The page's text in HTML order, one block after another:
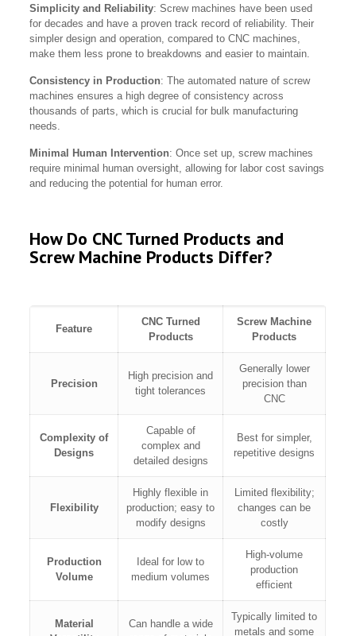
Simplicity and Reliability: Screw machines have been used
for decades and have a proven track record of reliability. Their
simpler design and operation, compared to CNC machines,
make them less prone to breakdowns and easier to maintain.
Consistency in Production: The automated nature of screw
machines ensures a high degree of consistency across
thousands of parts, which is crucial for bulk manufacturing
needs.
Minimal Human Intervention: Once set up, screw machines
require minimal human oversight, allowing for labor cost savings
and reducing the potential for human error.
How Do CNC Turned Products and
Screw Machine Products Differ?
Feature
CNC Turned
Products
Screw Machine
Products
Precision
High precision and
tight tolerances
Generally lower
precision than
CNC
Complexity of
Designs
Capable of
complex and
detailed designs
Best for simpler,
repetitive designs
Flexibility
Highly flexible in
production; easy to
modify designs
Limited flexibility;
changes can be
costly
Production
Volume
Ideal for low to
medium volumes
High-volume
production
efficient
Material
Can handle a wide
Typically limited to
metals and some